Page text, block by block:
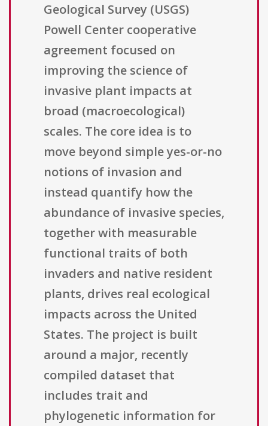
Geological Survey (USGS)
Powell Center cooperative
agreement focused on
improving the science of
invasive plant impacts at
broad (macroecological)
scales. The core idea is to
move beyond simple yes-or-no
notions of invasion and
instead quantify how the
abundance of invasive species,
together with measurable
functional traits of both
invaders and native resident
plants, drives real ecological
impacts across the United
States. The project is built
around a major, recently
compiled dataset that
includes trait and
phylogenetic information for